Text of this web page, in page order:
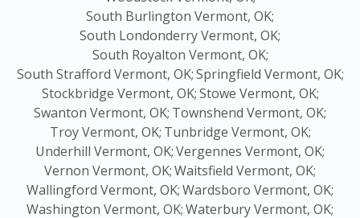
South Burlington Vermont, OK;
South Londonderry Vermont, OK;
South Royalton Vermont, OK;
South Strafford Vermont, OK;Springfield Vermont, OK;
Stockbridge Vermont, OK;Stowe Vermont, OK;
Swanton Vermont, OK; Townshend Vermont, OK;
Troy Vermont, OK; Tunbridge Vermont, OK;
Underhill Vermont, OK;Vergennes Vermont, OK;
Vernon Vermont, OK;Waitsfield Vermont, OK;
Wallingford Vermont, OK;Wardsboro Vermont, OK;
Washington Vermont, OK;Waterbury Vermont, OK;